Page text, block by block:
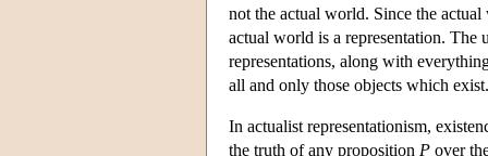
not the actual world. Since the
actual world is a representation. The
representations, along with
all and only those objects which exist.
In actualist representationism,
the truth of any proposition P over